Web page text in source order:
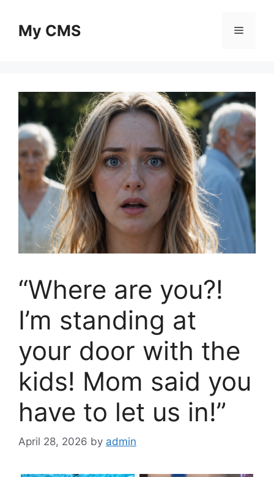
contentMy CMS Menu
“Where are you?!
I’m standing at
your door with the
kids! Mom said you
have to let us in!”
April 28, 2026 by admin